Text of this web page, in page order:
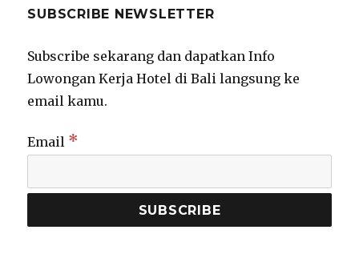
SUBSCRIBE NEWSLETTER
Subscribe sekarang dan dapatkan Info
Lowongan Kerja Hotel di Bali langsung ke
email kamu.
Email *